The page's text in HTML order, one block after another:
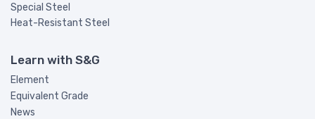
Special Steel
Heat-Resistant Steel
Learn with S&G
Element
Equivalent Grade
News